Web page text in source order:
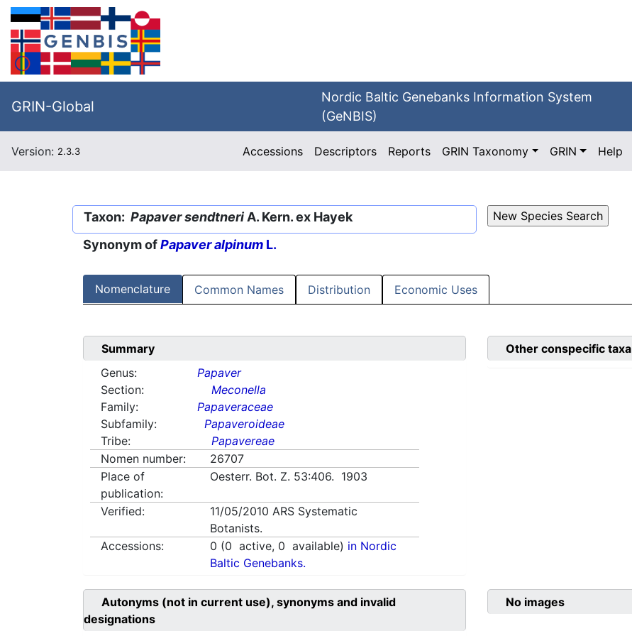
GRIN-Global
Nordic Baltic Genebanks Information System
(GeNBIS)
Version: 2.3.3 Accessions Descriptors Reports GRIN Taxonomy GRIN Help
Taxon: Papaver sendtneri A. Kern. ex Hayek
Synonym ofPapaver alpinum L.
Nomenclature Common Names Distribution Economic Uses
Summary
Genus:
Papaver
Section:
Meconella
Family:
Papaveraceae
Subfamily:
Papaveroideae
Tribe:
Papavereae
Nomen number:
26707
Place of
publication:
Oesterr. Bot. Z. 53:406. 1903
Verified: 11/05/2010 ARS Systematic
Botanists.
Accessions:
0 (0 active, 0 available) in Nordic
Baltic Genebanks.
Other conspecific taxa
Autonyms (not in current use), synonyms and invalid
designations
No images